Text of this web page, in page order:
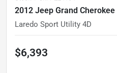
2012 Jeep Grand Cherokee
Laredo Sport Utility 4D
$6,393